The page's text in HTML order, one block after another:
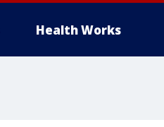
Health Works